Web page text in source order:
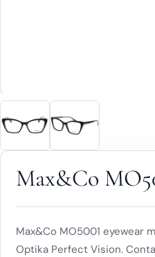
Max&Co
Max&Co MO5001 eyewear
Optika Perfect Vision.